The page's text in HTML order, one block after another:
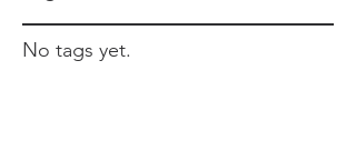
No tags yet.